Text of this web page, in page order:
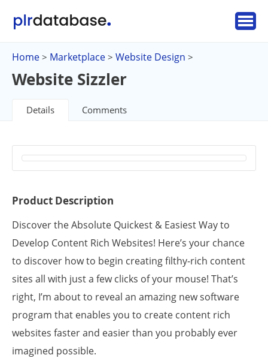
Home > Marketplace > Website Design >
Website Sizzler
Details Comments
Product Description
Discover the Absolute Quickest & Easiest Way to
Develop Content Rich Websites! Here’s your chance
to discover how to begin creating filthy-rich content
sites all with just a few clicks of your mouse! That’s
right, I’m about to reveal an amazing new software
program that enables you to create content rich
websites faster and easier than you probably ever
imagined possible.